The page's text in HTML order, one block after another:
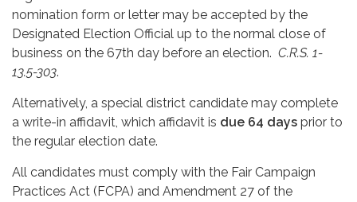
nomination form or letter may be accepted by the
Designated Election Official up to the normal close of
business on the 67th day before an election. C.R.S. 1-
13.5-303.
Alternatively, a special district candidate may complete
a write-in affidavit, which affidavit is due 64 days prior to
the regular election date.
All candidates must comply with the Fair Campaign
Practices Act (FCPA) and Amendment 27 of the